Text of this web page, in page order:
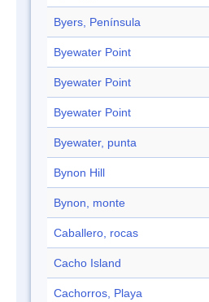
Byers, Península
Byewater Point
Byewater Point
Byewater Point
Byewater, punta
Bynon Hill
Bynon, monte
Caballero, rocas
Cacho Island
Cachorros, Playa